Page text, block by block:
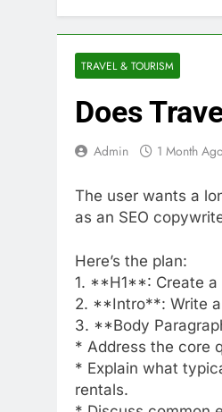
TRAVEL & TOURISM
Does
Admin 1 Month Ago
The user wants a
as an SEO
Here’s the plan:
1. **H1**: Create a
2. **Intro**: Write a
3. **Body
* Address the core
* Explain what
rentals.